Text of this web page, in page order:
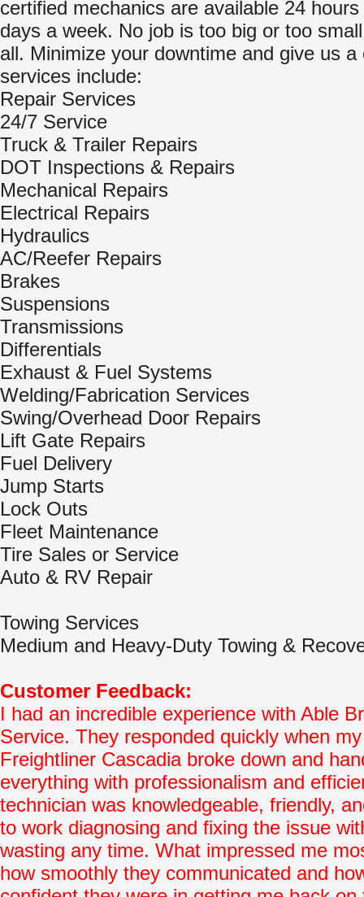
certified mechanics are available 24
days a week. No job is too big or too
all. Minimize your downtime and give us a
services include:
Repair Services
24/7 Service
Truck & Trailer Repairs
DOT Inspections & Repairs
Mechanical Repairs
Electrical Repairs
Hydraulics
AC/Reefer Repairs
Brakes
Suspensions
Transmissions
Differentials
Exhaust & Fuel Systems
Welding/Fabrication Services
Swing/Overhead Door Repairs
Lift Gate Repairs
Fuel Delivery
Jump Starts
Lock Outs
Fleet Maintenance
Tire Sales or Service
Auto & RV Repair
Towing Services
Medium and Heavy-Duty Towing &
Customer Feedback:
I had an incredible experience with Able
Service. They responded quickly when my
Freightliner Cascadia broke down and
everything with professionalism and
technician was knowledgeable, friendly,
to work diagnosing and fixing the issue
wasting any time. What impressed me
how smoothly they communicated and